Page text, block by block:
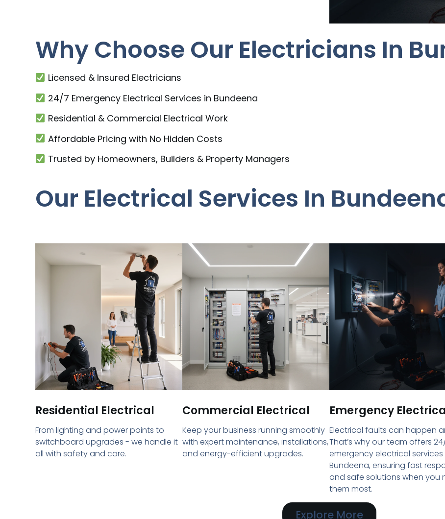
Why Choose Our Electricians In
Licensed & Insured Electricians
24/7 Emergency Electrical Services in Bundeena
Residential & Commercial Electrical Work
Affordable Pricing with No Hidden Costs
Trusted by Homeowners, Builders & Property Managers
Our Electrical Services In
Residential Electrical
From lighting and power points to
switchboard upgrades - we handle it
all with safety and care.
Commercial Electrical
Keep your business running smoothly
with expert maintenance, installations,
and energy-efficient upgrades.
Emergency
Electrical faults can happen
That’s why our team offers
emergency electrical services
Bundeena, ensuring fast
and safe solutions when you
them most.
Explore More